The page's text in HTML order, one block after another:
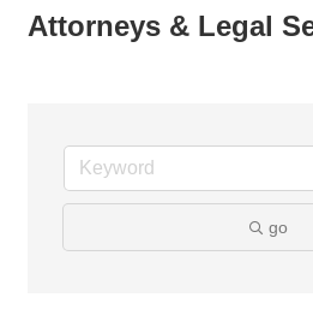
Attorneys & Legal
go